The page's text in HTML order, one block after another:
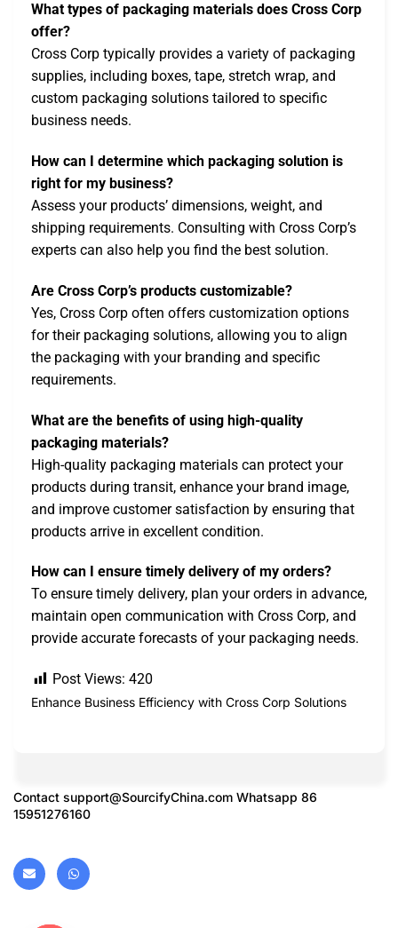
What types of packaging materials does Cross Corp
offer?
Cross Corp typically provides a variety of packaging
supplies, including boxes, tape, stretch wrap, and
custom packaging solutions tailored to specific
business needs.
How can I determine which packaging solution is
right for my business?
Assess your products’ dimensions, weight, and
shipping requirements. Consulting with Cross Corp’s
experts can also help you find the best solution.
Are Cross Corp’s products customizable?
Yes, Cross Corp often offers customization options
for their packaging solutions, allowing you to align
the packaging with your branding and specific
requirements.
What are the benefits of using high-quality
packaging materials?
High-quality packaging materials can protect your
products during transit, enhance your brand image,
and improve customer satisfaction by ensuring that
products arrive in excellent condition.
How can I ensure timely delivery of my orders?
To ensure timely delivery, plan your orders in advance,
maintain open communication with Cross Corp, and
provide accurate forecasts of your packaging needs.
Post Views: 420
Enhance Business Efficiency with Cross Corp Solutions
Contact support@SourcifyChina.com Whatsapp 86
15951276160